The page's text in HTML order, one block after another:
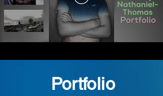
Portfolio